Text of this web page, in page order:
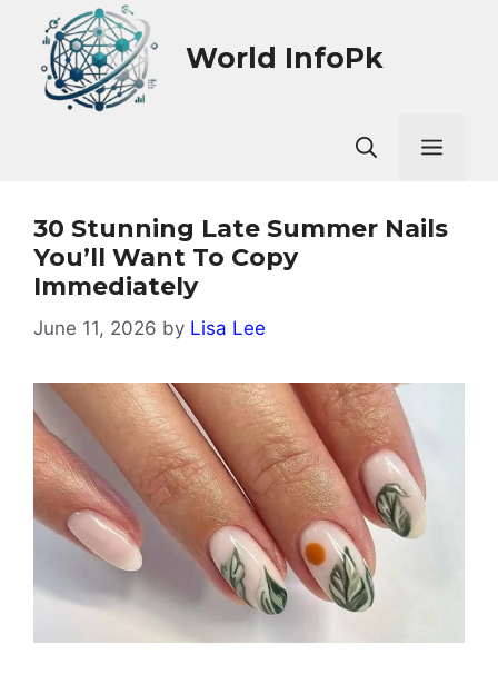
content
World InfoPk
30 Stunning Late Summer Nails
You’ll Want To Copy
Immediately
June 11, 2026 by Lisa Lee